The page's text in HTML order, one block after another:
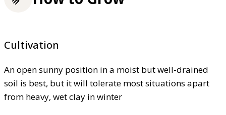
Cultivation
An open sunny position in a moist but well-drained
soil is best, but it will tolerate most situations apart
from heavy, wet clay in winter